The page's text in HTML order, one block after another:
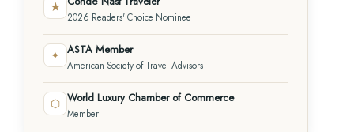
★
2026 Readers' Choice Nominee
✦ ASTA Member
American Society of Travel Advisors
⬡ World Luxury Chamber of Commerce
Member